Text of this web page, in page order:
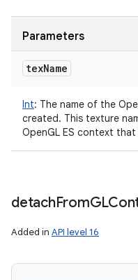
Parameters
texName
Int: The name of the
created. This texture
OpenGL ES context
detachFrom
Added in API level 16